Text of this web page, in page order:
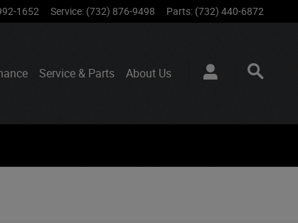
1652 Service: (732) 876-9498 Parts: (732) 440-6872
Service & Parts About Us